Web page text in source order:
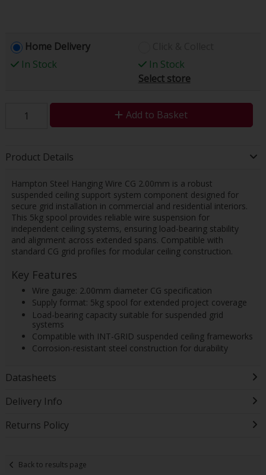
Home Delivery
In Stock
In Stock
Select store
Add to Basket
Product Details
Hampton Steel Hanging Wire CG 2.00mm is a robust
suspended ceiling support system component designed for
secure grid installation in commercial and residential interiors.
This 5kg spool provides reliable wire suspension for
independent ceiling systems, ensuring load-bearing stability
and alignment across extended spans. Compatible with
standard CG grid profiles for modular ceiling construction.
Key Features
Wire gauge: 2.00mm diameter CG specification
Supply format: 5kg spool for extended project coverage
Load-bearing capacity suitable for suspended grid
systems
Compatible with INT-GRID suspended ceiling frameworks
Corrosion-resistant steel construction for durability
Datasheets
Delivery Info
Returns Policy
Back to results page